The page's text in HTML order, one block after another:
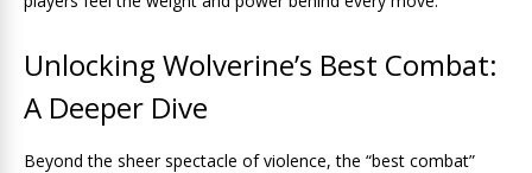
Unlocking Wolverine’s Best Combat:
A Deeper Dive
Beyond the sheer spectacle of violence, the “best combat”